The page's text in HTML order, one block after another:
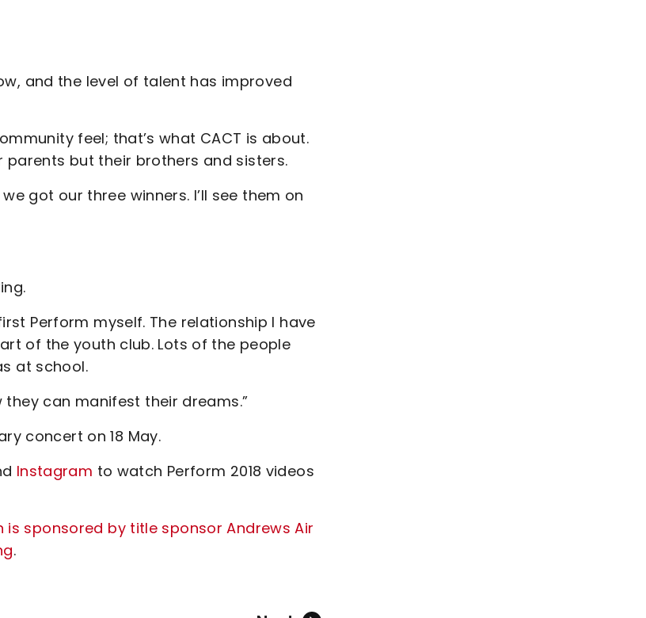
and the level of talent has improved
feel; that’s what CACT is about.
but their brothers and sisters.
got our three winners. I’ll see them on
Perform myself. The relationship I have
of the youth club. Lots of the people
at school.
can manifest their dreams.”
concert on 18 May.
Instagram to watch Perform 2018 videos
sponsored by title sponsor Andrews Air
.